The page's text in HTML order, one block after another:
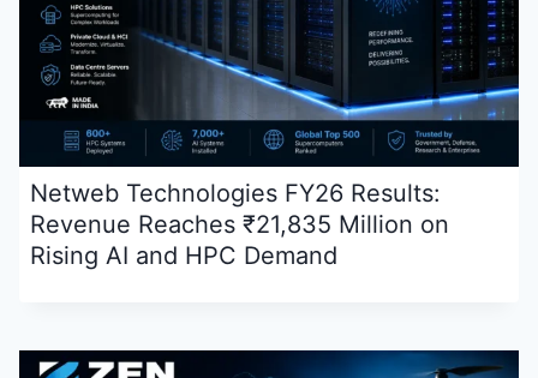
Netweb Technologies FY26 Results:
Revenue Reaches ₹21,835 Million on
Rising AI and HPC Demand